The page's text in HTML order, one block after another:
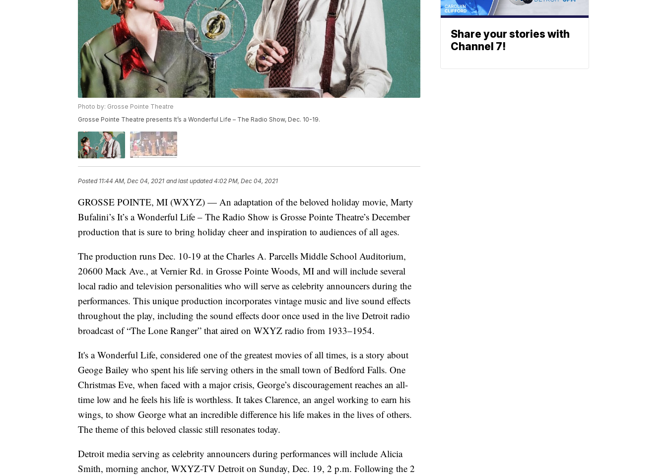
Photo by: Grosse Pointe Theatre
Grosse Pointe Theatre presents It’s a Wonderful Life – The Radio Show, Dec. 10-19.
Posted 11:44 AM, Dec 04, 2021 and last updated 4:02 PM, Dec 04, 2021
GROSSE POINTE, MI (WXYZ) — An adaptation of the beloved holiday movie, Marty
Bufalini’s It’s a Wonderful Life – The Radio Show is Grosse Pointe Theatre’s December
production that is sure to bring holiday cheer and inspiration to audiences of all ages.
The production runs Dec. 10-19 at the Charles A. Parcells Middle School Auditorium,
20600 Mack Ave., at Vernier Rd. in Grosse Pointe Woods, MI and will include several
local radio and television personalities who will serve as celebrity announcers during the
performances. This unique production incorporates vintage music and live sound effects
throughout the play, including the sound effects door once used in the live Detroit radio
broadcast of “The Lone Ranger” that aired on WXYZ radio from 1933–1954.
It's a Wonderful Life, considered one of the greatest movies of all times, is a story about
Geoge Bailey who spent his life serving others in the small town of Bedford Falls. One
Christmas Eve, when faced with a major crisis, George’s discouragement reaches an all-
time low and he feels his life is worthless. It takes Clarence, an angel working to earn his
wings, to show George what an incredible difference his life makes in the lives of others.
The theme of this beloved classic still resonates today.
Detroit media serving as celebrity announcers during performances will include Alicia
Smith, morning anchor, WXYZ-TV Detroit on Sunday, Dec. 19, 2 p.m. Following the 2
Share your stories with
Channel 7!